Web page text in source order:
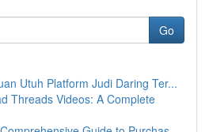
Go
Utuh Platform Judi Daring Ter...
Threads Videos: A Complete